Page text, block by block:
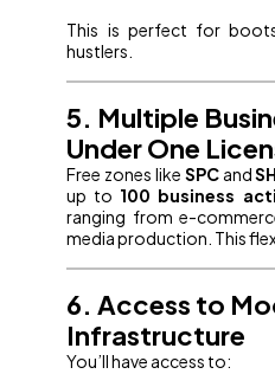
This is perfect for
hustlers.
5. Multiple
Under One
Free zones like SPCand
up to 100 business
ranging from e-
media production. This
6. Access to
Infrastructure
You’ll have access to: